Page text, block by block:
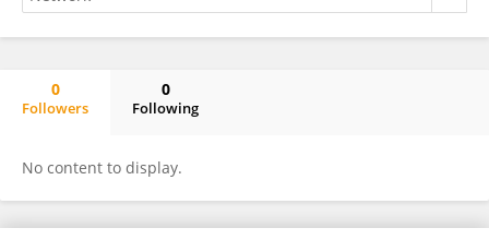
0
Followers
0
Following
No content to display.